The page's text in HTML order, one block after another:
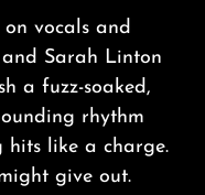
on vocals and
Sarah Linton
a fuzz-soaked,
rhythm
hits like a charge.
give out.